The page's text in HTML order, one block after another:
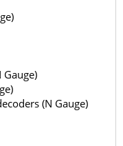
(N Gauge)